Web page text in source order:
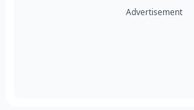
Advertisement